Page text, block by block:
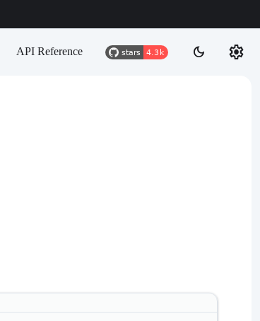
API Reference dark_mode settings